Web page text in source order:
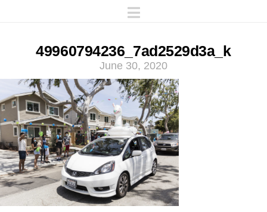
Navigation
49960794236_7ad2529d3a_k
June 30, 2020